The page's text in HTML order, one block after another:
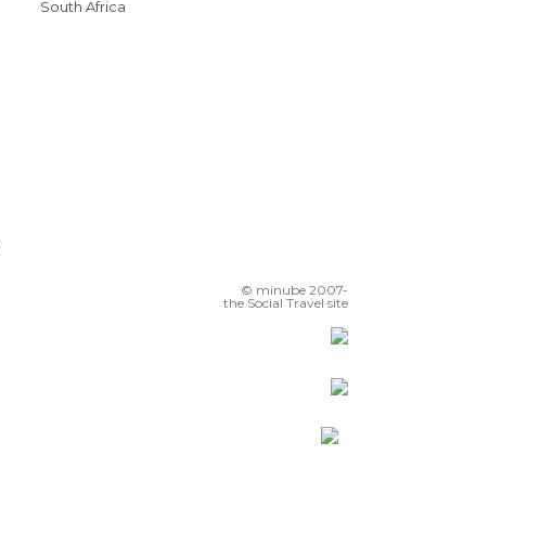
South Africa
© minube 2007-
the Social Travel site